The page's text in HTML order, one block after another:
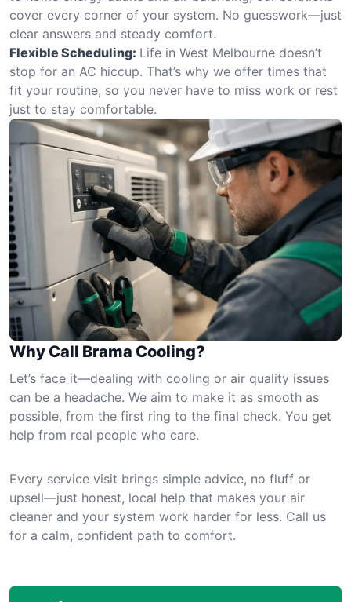
cover every corner of your system. No guesswork—just
clear answers and steady comfort.
Flexible Scheduling: Life in West Melbourne doesn’t
stop for an AC hiccup. That’s why we offer times that
fit your routine, so you never have to miss work or rest
just to stay comfortable.
Why Call Brama Cooling?
Let’s face it—dealing with cooling or air quality issues
can be a headache. We aim to make it as smooth as
possible, from the first ring to the final check. You get
help from real people who care.
Every service visit brings simple advice, no fluff or
upsell—just honest, local help that makes your air
cleaner and your system work harder for less. Call us
for a calm, confident path to comfort.